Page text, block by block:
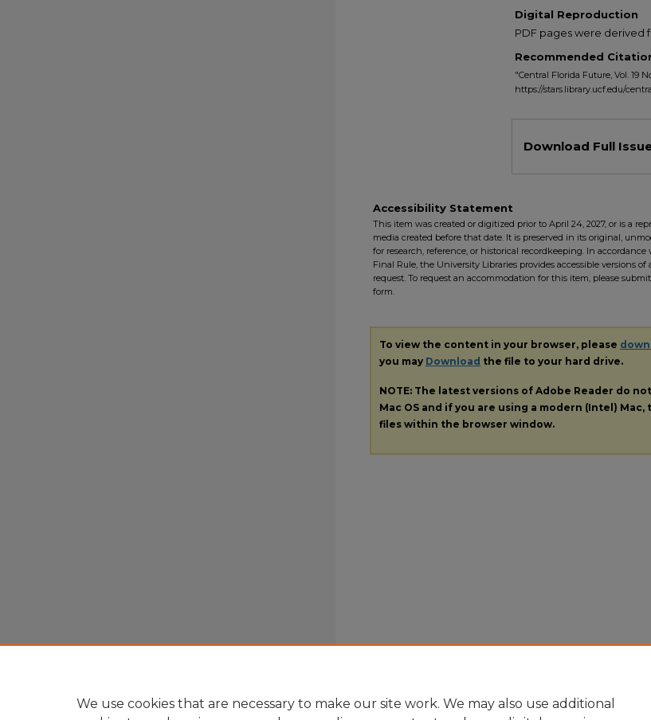
Digital Reproduction
PDF pages were derived
Recommended
"Central Florida Future, Vol. 19
https://stars.library.ucf.edu/
Download Full
Accessibility Statement
This item was created or digitized prior to April 24, 2027, or is a
media created before that date. It is preserved in its original,
for research, reference, or historical recordkeeping. In
Final Rule, the University Libraries provides accessible versions
request. To request an accommodation for this item, please
form.
To view the content in your browser, please
you may Download the file to your hard drive.
NOTE: The latest versions of Adobe Reader do
Mac OS and if you are using a modern (Intel)
files within the browser window.
We use cookies that are necessary to make our site work. We may also use additional